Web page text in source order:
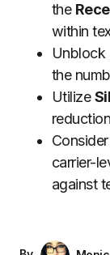
the
within
Unblock
the
Utilize
carrier-
against